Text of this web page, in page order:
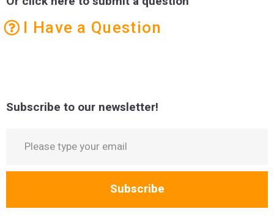
I Have a Question
Subscribe to our newsletter!
Subscribe